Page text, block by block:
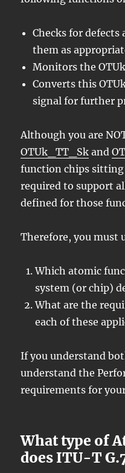
Checks for defects
them as
Monitors the
Converts this
signal for further
Although you are
OTUk_TT_Sk and
function chips sitting
required to support
defined for those
Therefore, you must
Which atomic
system (or chip)
What are the
each of these
If you understand
understand the
requirements for
What type of
does ITU-T